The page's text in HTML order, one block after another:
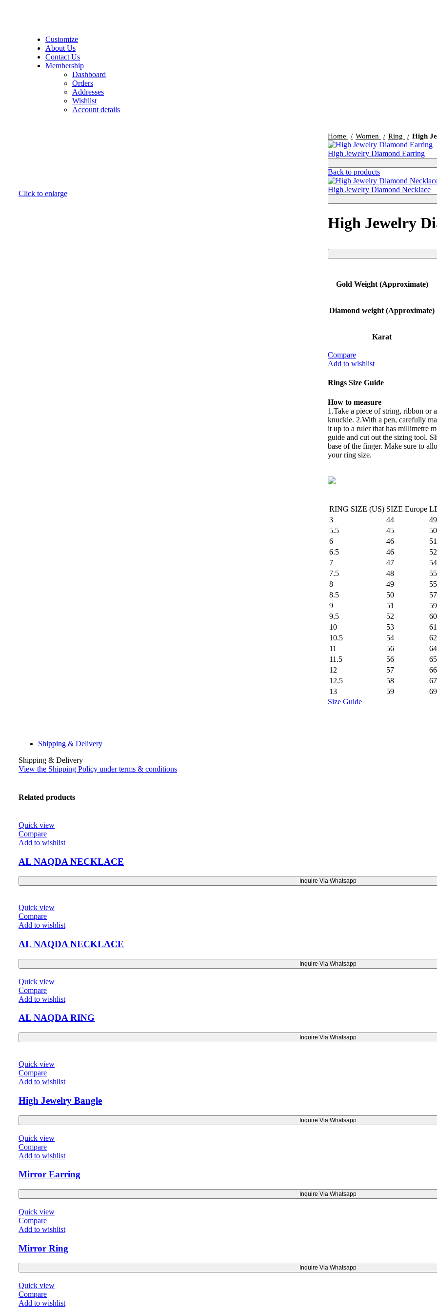
Customize
About Us
Contact Us
Membership
Dashboard
Orders
Addresses
Wishlist
Account details
Click to enlarge
Home Women Ring High
High Jewelry Diamond Earring
Back to products
High Jewelry Diamond Necklace
High Jewelry
Gold Weight (Approximate)
Diamond weight (Approximate)
Karat
Compare
Add to wishlist
Rings Size Guide
How to measure
1.Take a piece of string, ribbon or
knuckle. 2.With a pen, carefully
it up to a ruler that has millimetre
guide and cut out the sizing tool.
base of the finger. Make sure to
your ring size.
RING SIZE (US) SIZE Europe
3
44
49
5.5
45
6
46
6.5
46
7
47
54
7.5
48
8
49
8.5
50
9
51
9.5
52
10
53
10.5
54
11
56
11.5
56
12
57
12.5
58
13
59
Size Guide
Shipping & Delivery
Shipping & Delivery
View the Shipping Policy under terms & conditions
Related products
Quick view
Compare
Add to wishlist
AL NAQDA NECKLACE
Inquire Via Whatsapp
Quick view
Compare
Add to wishlist
AL NAQDA NECKLACE
Inquire Via Whatsapp
Quick view
Compare
Add to wishlist
AL NAQDA RING
Inquire Via Whatsapp
Quick view
Compare
Add to wishlist
High Jewelry Bangle
Inquire Via Whatsapp
Quick view
Compare
Add to wishlist
Mirror Earring
Inquire Via Whatsapp
Quick view
Compare
Add to wishlist
Mirror Ring
Inquire Via Whatsapp
Quick view
Compare
Add to wishlist